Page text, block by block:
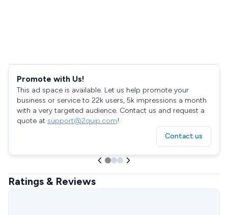
Promote with Us!
This ad space is available. Let us help promote your
business or service to 22k users, 5k impressions a month
with a very targeted audience. Contact us and request a
quote at support@2quip.com!
Contact us
Ratings & Reviews